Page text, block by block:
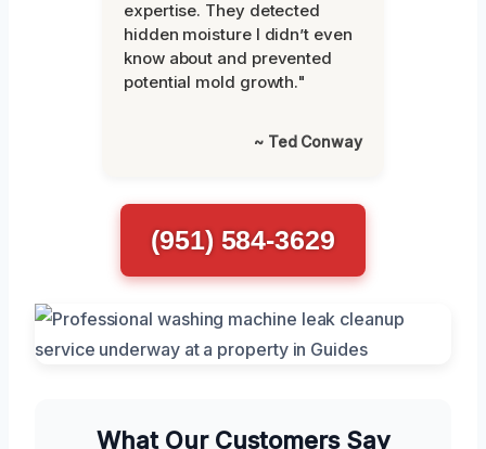
expertise. They detected
hidden moisture I didn’t even
know about and prevented
potential mold growth."
~ Ted Conway
(951) 584-3629
What Our Customers Say